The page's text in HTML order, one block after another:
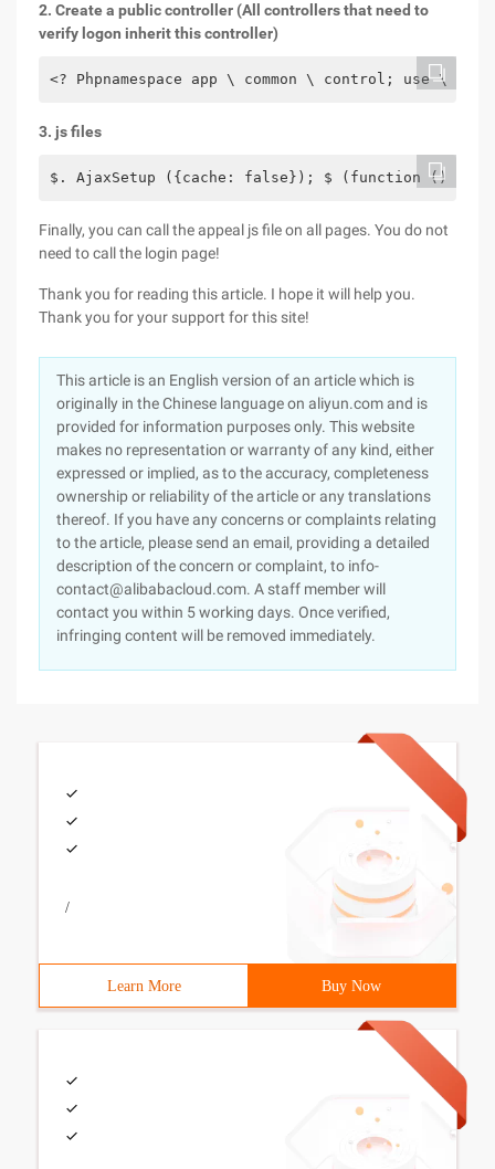
2. Create a public controller (All controllers that need to
verify logon inherit this controller)
<? Phpnamespace app \ common \ control;
3. js files
$. AjaxSetup ({cache: false}); $ (function ()
Finally, you can call the appeal js file on all pages. You do not
need to call the login page!
Thank you for reading this article. I hope it will help you.
Thank you for your support for this site!
This article is an English version of an article which is
originally in the Chinese language on aliyun.com and is
provided for information purposes only. This website
makes no representation or warranty of any kind, either
expressed or implied, as to the accuracy, completeness
ownership or reliability of the article or any translations
thereof. If you have any concerns or complaints relating
to the article, please send an email, providing a detailed
description of the concern or complaint, to info-
contact@alibabacloud.com. A staff member will
contact you within 5 working days. Once verified,
infringing content will be removed immediately.
/
Learn More Buy Now